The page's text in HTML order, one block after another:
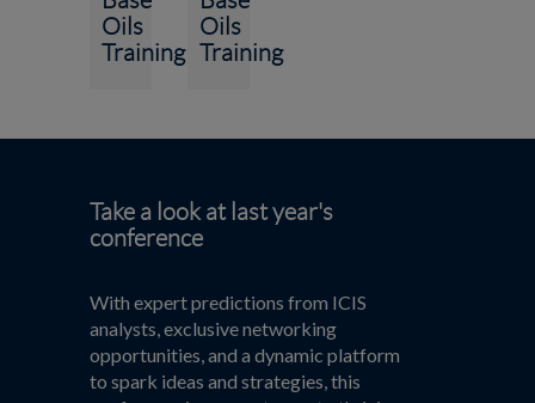
Oils
Training
Oils
Training
Take a look at last year's
conference
With expert predictions from ICIS
analysts, exclusive networking
opportunities, and a dynamic platform
to spark ideas and strategies, this